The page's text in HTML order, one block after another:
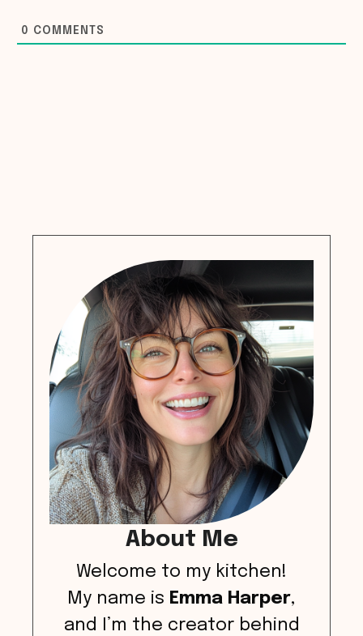
0 COMMENTS
About Me
Welcome to my kitchen!
My name is Emma Harper,
and I’m the creator behind